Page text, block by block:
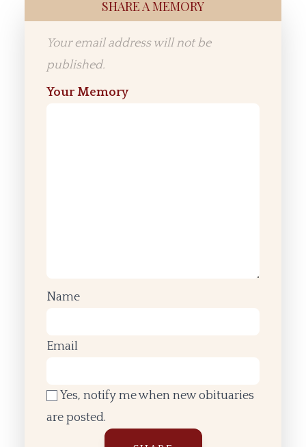
SHARE A MEMORY
Your email address will not be
published.
Your Memory
Name
Email
Yes, notify me when new obituaries
are posted.